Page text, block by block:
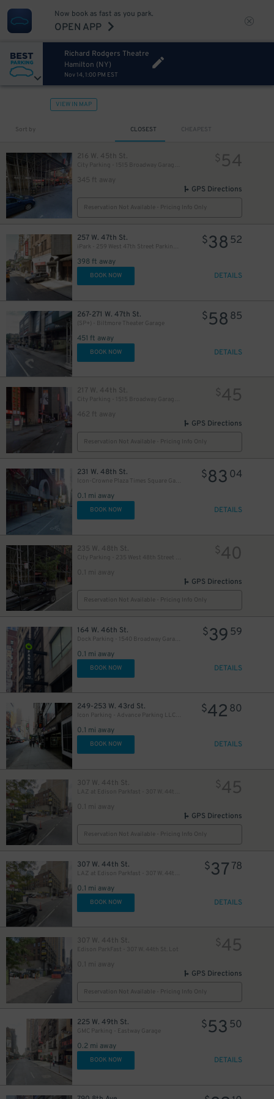
Now book as fast as you park.
OPEN APP
Richard Rodgers Theatre
Hamilton (NY)
Nov 14, 1:00 PM EST
VIEW IN MAP
Sort by CLOSEST CHEAPEST
216 W. 45th St.
345 ft away
$ 54
GPS Directions
Reservation Not Available - Pricing Info Only
257 W. 47th St.
iPark - 259 West 47th Street Parking Corp. Garage
398 ft away
$38 52
BOOK NOW DETAILS
267-271 W. 47th St.
(SP+) - Biltmore Theater Garage
451 ft away
$58 85
BOOK NOW DETAILS
217 W. 44th St.
462 ft away
$45
GPS Directions
Reservation Not Available - Pricing Info Only
231 W. 48th St.
Icon-Crowne Plaza Times Square Garage LLC
0.1 mi away
$83 04
BOOK NOW DETAILS
235 W. 48th St.
0.1 mi away
$40
GPS Directions
Reservation Not Available - Pricing Info Only
164 W. 46th St.
Dock Parking - 1540 Broadway Garage LLC
0.1 mi away
$39 59
BOOK NOW DETAILS
249-253 W. 43rd St.
Icon Parking - Advance Parking LLC Garage
0.1 mi away
$42 80
BOOK NOW DETAILS
307 W. 44th St.
0.1 mi away
$45
GPS Directions
Reservation Not Available - Pricing Info Only
307 W. 44th St.
LAZ at Edison Parkfast - 307 W. 44th St. Lot
0.1 mi away
$37 78
BOOK NOW DETAILS
307 W. 44th St.
Edison ParkFast - 307 W. 44th St. Lot
0.1 mi away
$45
GPS Directions
Reservation Not Available - Pricing Info Only
225 W. 49th St.
GMC Parking - Eastway Garage
0.2 mi away
$53 50
BOOK NOW DETAILS
$ 24
19
$50